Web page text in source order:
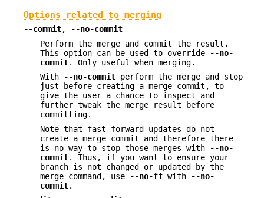
Options related to merging
--commit,
--no-commit
Perform the merge and commit the result.
This option can be used to override
--no-
commit. Only useful when merging.
With
--no-commit perform the merge and stop
just before creating a merge commit, to
give the user a chance to inspect and
further tweak the merge result before
committing.
Note that fast-forward updates do not
create a merge commit and therefore there
is no way to stop those merges with
--no-
commit. Thus, if you want to ensure your
branch is not changed or updated by the
merge command, use
--no-ff with
--no-
commit.